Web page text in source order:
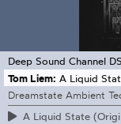
Deep Sound Channel
Tom Liem: A Liquid
Dreamstate Ambient
A Liquid State